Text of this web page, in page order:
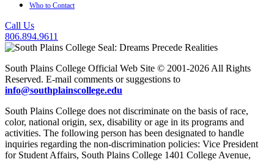
Who to Contact
Call Us
806.894.9611
South Plains College Official Web Site © 2001-2026 All Rights
Reserved. E-mail comments or suggestions to
info@southplainscollege.edu
South Plains College does not discriminate on the basis of race,
color, national origin, sex, disability or age in its programs and
activities. The following person has been designated to handle
inquiries regarding the non-discrimination policies: Vice President
for Student Affairs, South Plains College 1401 College Avenue,